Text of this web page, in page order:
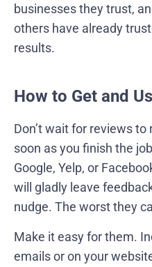
businesses they trust,
others have already
results.
How to Get and
Don’t wait for reviews
soon as you finish the
Google, Yelp, or
will gladly leave
nudge. The worst they
Make it easy for them.
emails or on your